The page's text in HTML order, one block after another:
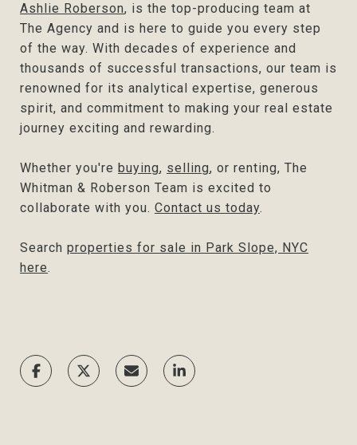
Ashlie Roberson, is the top-producing team at
The Agency and is here to guide you every step
of the way. With decades of experience and
thousands of successful transactions, our team is
renowned for its analytical expertise, generous
spirit, and commitment to making your real estate
journey exciting and rewarding.
Whether you're buying, selling, or renting, The
Whitman & Roberson Team is excited to
collaborate with you. Contact us today.
Search properties for sale in Park Slope, NYC
here.